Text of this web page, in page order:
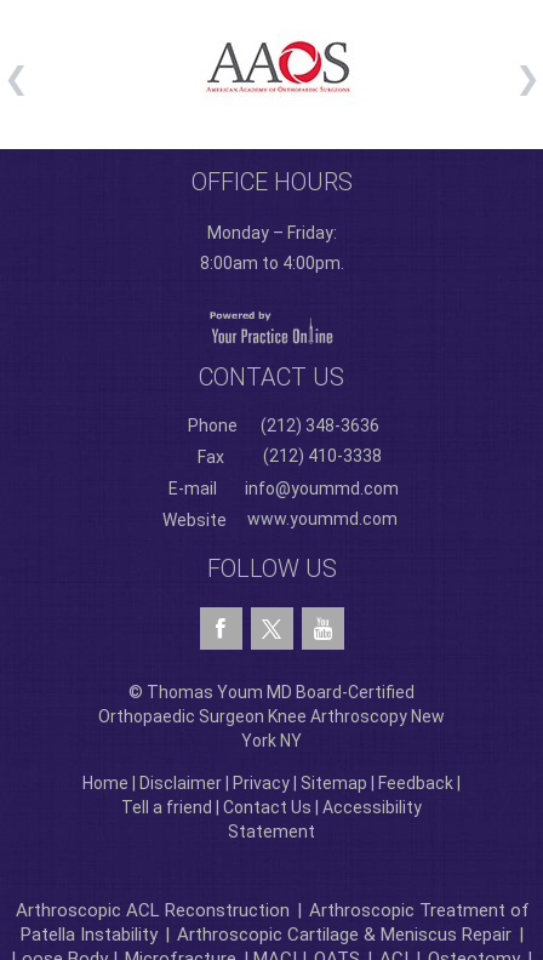
OFFICE HOURS
Monday – Friday:
8:00am to 4:00pm.
CONTACT US
Phone
(212) 348-3636
Fax
(212) 410-3338
E-mail
info@yoummd.com
Website
www.yoummd.com
FOLLOW US
© Thomas Youm MD Board-Certified
Orthopaedic Surgeon Knee Arthroscopy New
York NY
Home Disclaimer Privacy Sitemap Feedback
Tell a friend
Contact Us
Accessibility
Statement
Arthroscopic ACL Reconstruction | Arthroscopic Treatment of
Patella Instability | Arthroscopic Cartilage & Meniscus Repair |